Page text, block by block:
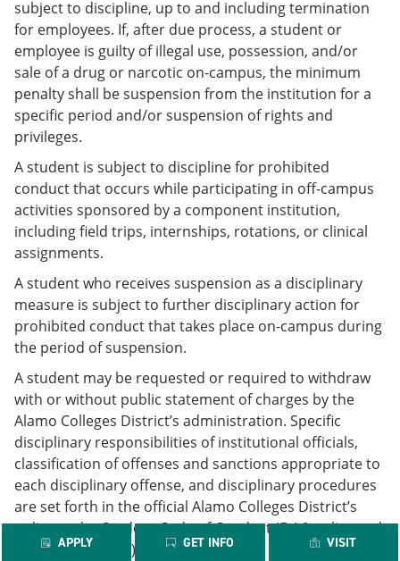
APPLY GET INFO VISIT
subject to discipline, up to and including termination
for employees. If, after due process, a student or
employee is guilty of illegal use, possession, and/or
sale of a drug or narcotic on-campus, the minimum
penalty shall be suspension from the institution for a
specific period and/or suspension of rights and
privileges.
A student is subject to discipline for prohibited
conduct that occurs while participating in off-campus
activities sponsored by a component institution,
including field trips, internships, rotations, or clinical
assignments.
A student who receives suspension as a disciplinary
measure is subject to further disciplinary action for
prohibited conduct that takes place on-campus during
the period of suspension.
A student may be requested or required to withdraw
with or without public statement of charges by the
Alamo Colleges District’s administration. Specific
disciplinary responsibilities of institutional officials,
classification of offenses and sanctions appropriate to
each disciplinary offense, and disciplinary procedures
are set forth in the official Alamo Colleges District’s
policy under Student Code of Conduct (F.4.2policy and
F.4.2.1 Procedure).